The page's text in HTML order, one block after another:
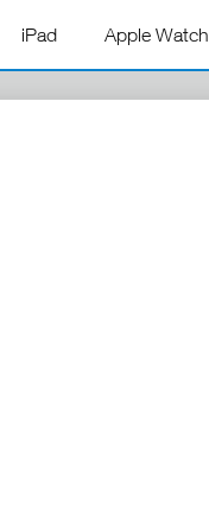
iPad Apple Watch